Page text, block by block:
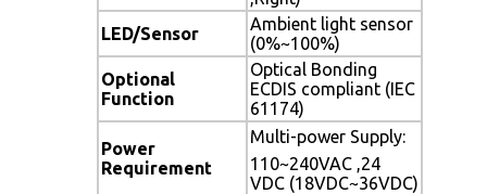
LED/Sensor
Ambient light sensor
(0%~100%)
Optional
Function
Optical Bonding
ECDIS compliant (IEC
61174)
Power
Requirement
Multi-power Supply: 
110~240VAC ,24
VDC (18VDC~36VDC)